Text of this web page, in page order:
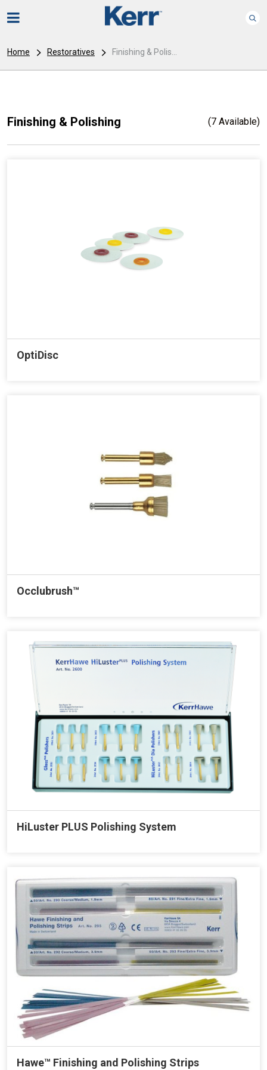
Home Restoratives Finishing & Polis...
Finishing & Polishing (7 Available)
OptiDisc
Occlubrush™
HiLuster PLUS Polishing System
Hawe™ Finishing and Polishing Strips